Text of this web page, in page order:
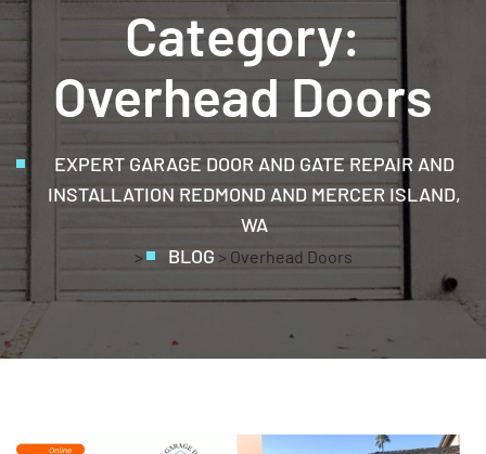
Category:
Overhead Doors
EXPERT GARAGE DOOR AND GATE REPAIR AND
INSTALLATION REDMOND AND MERCER ISLAND,
WA
> BLOG > Overhead Doors